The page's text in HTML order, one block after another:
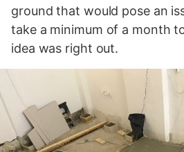
ground that would pose an
take a minimum of a month
idea was right out.